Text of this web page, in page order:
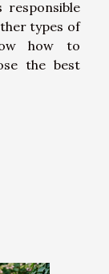
responsible
types of
how to
the best